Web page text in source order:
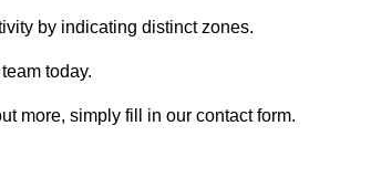
by indicating distinct zones.
today.
more, simply fill in our contact form.